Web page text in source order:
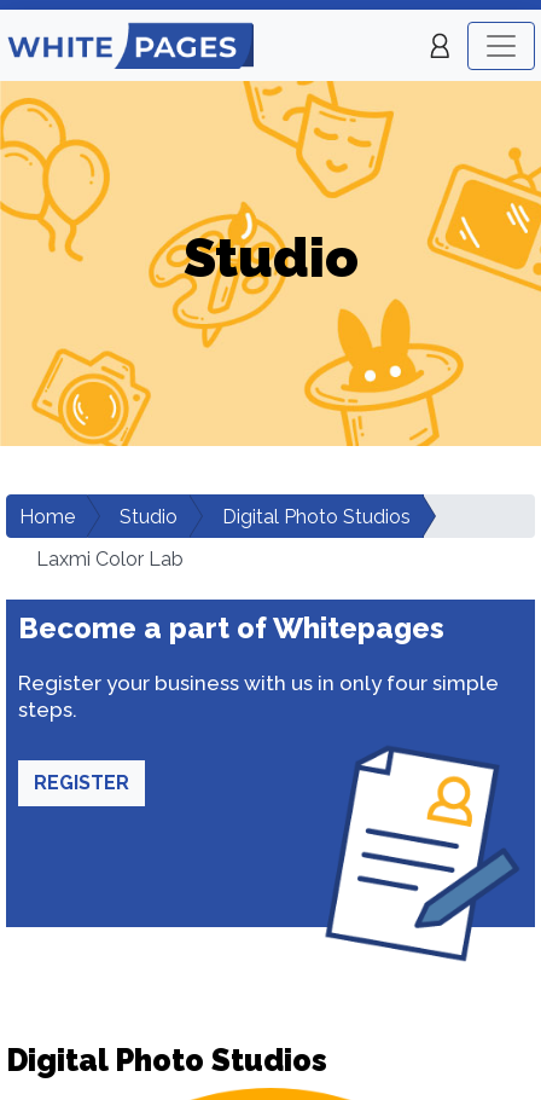
Studio
Home Studio
Digital Photo Studios
Laxmi Color Lab
Become a part of Whitepages
Register your business with us in only four simple
steps.
REGISTER
Digital Photo Studios